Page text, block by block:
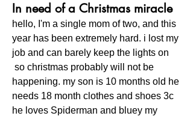
In need of a Christmas miracle
hello, I'm a single mom of two, and this
year has been extremely hard. i lost my
job and can barely keep the lights on
happening. my son is 10 months old he
needs 18 month clothes and shoes 3c
he loves Spiderman and bluey my